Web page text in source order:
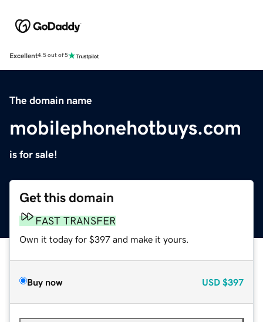
Excellent4.5 out of 5
The domain name
mobilephonehotbuys.com
is for sale!
Get this domain
FAST TRANSFER
Own it today for $397 and make it yours.
Buy now USD $397